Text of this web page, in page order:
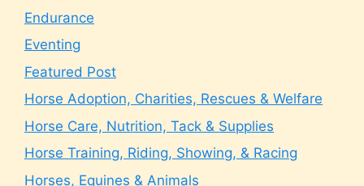
Endurance
Eventing
Featured Post
Horse Adoption, Charities, Rescues & Welfare
Horse Care, Nutrition, Tack & Supplies
Horse Training, Riding, Showing, & Racing
Horses, Equines & Animals